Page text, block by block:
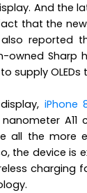
And the
that the
reported
owned Sharp
supply OLEDs
iPhone
all the more
the device is
charging